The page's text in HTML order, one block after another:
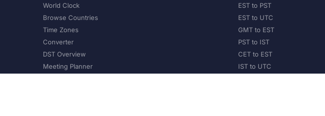
World Clock
Browse Countries
Time Zones
Converter
DST Overview
Meeting Planner
EST to PST
EST to UTC
GMT to EST
PST to IST
CET to EST
IST to UTC